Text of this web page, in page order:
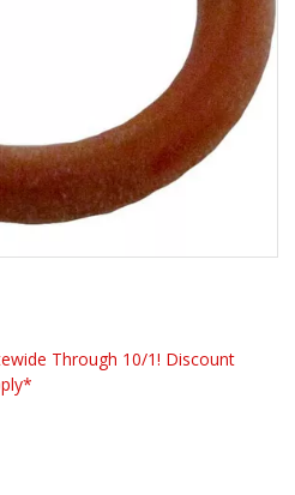
Through 10/1! Discount